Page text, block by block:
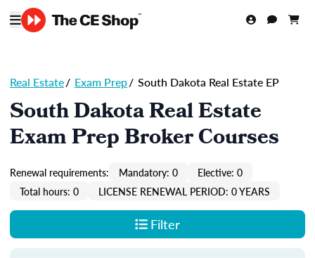
Real Estate/ Exam Prep/ South Dakota Real Estate EP
South Dakota Real Estate
Exam Prep Broker Courses
Renewal requirements: Mandatory: 0
Elective: 0
Total hours: 0
LICENSE RENEWAL PERIOD: 0 YEARS
Filter